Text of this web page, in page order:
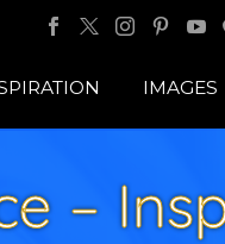
IMAGES
–